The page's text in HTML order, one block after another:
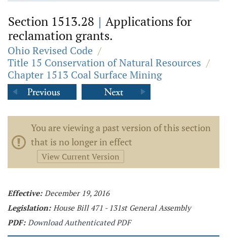
Section 1513.28 | Applications for
reclamation grants.
Ohio Revised Code /
Title 15 Conservation of Natural Resources /
Chapter 1513 Coal Surface Mining
You are viewing a past version of this section
that is no longer in effect
View Current Version
Effective: December 19, 2016
Legislation: House Bill 471 - 131st General Assembly
PDF: Download Authenticated PDF